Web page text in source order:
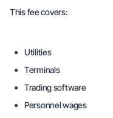
This fee covers:
Utilities
Terminals
Trading software
Personnel wages